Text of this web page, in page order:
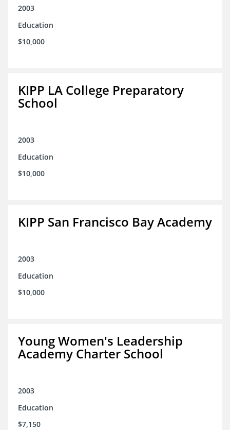
2003
Education
$10,000
KIPP LA College Preparatory
School
2003
Education
$10,000
KIPP San Francisco Bay Academy
2003
Education
$10,000
Young Women's Leadership
Academy Charter School
2003
Education
$7,150